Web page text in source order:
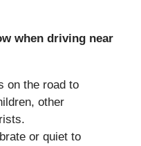
when driving near
on the road to
other
or quiet to